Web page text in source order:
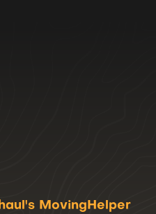
MovingHelper